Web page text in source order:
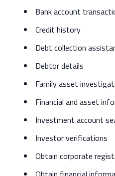
Bank account
Credit history
Debt collection
Debtor details
Family asset
Financial and asset
Investment account
Investor verifications
Obtain corporate